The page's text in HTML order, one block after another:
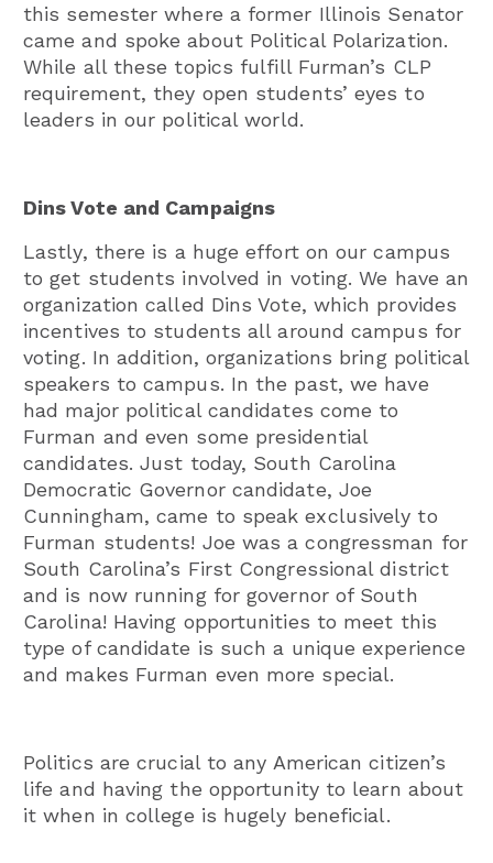
this semester where a former Illinois Senator
came and spoke about Political Polarization.
While all these topics fulfill Furman’s CLP
requirement, they open students’ eyes to
leaders in our political world.
Dins Vote and Campaigns
Lastly, there is a huge effort on our campus
to get students involved in voting. We have an
organization called Dins Vote, which provides
incentives to students all around campus for
voting. In addition, organizations bring political
speakers to campus. In the past, we have
had major political candidates come to
Furman and even some presidential
candidates. Just today, South Carolina
Democratic Governor candidate, Joe
Cunningham, came to speak exclusively to
Furman students! Joe was a congressman for
South Carolina’s First Congressional district
and is now running for governor of South
Carolina! Having opportunities to meet this
type of candidate is such a unique experience
and makes Furman even more special.
Politics are crucial to any American citizen’s
life and having the opportunity to learn about
it when in college is hugely beneficial.